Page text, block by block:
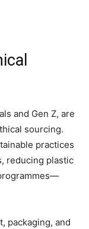
and Gen Z, are
sourcing.
practices
reducing plastic
packaging, and